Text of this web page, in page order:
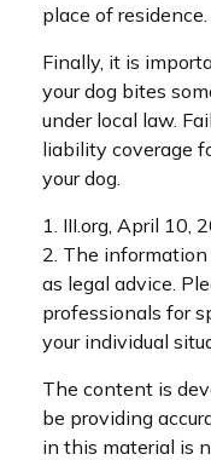
place of residence.
Finally, it is
your dog bites
under local law.
liability coverage
your dog.
1. III.org, April 10,
2. The
as legal advice.
professionals for
your individual
The content is
be providing
in this material is